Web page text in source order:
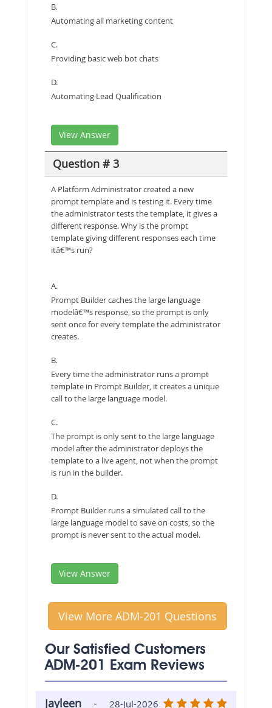
B.
Automating all marketing content
C.
Providing basic web bot chats
D.
Automating Lead Qualification
View Answer
Question # 3
A Platform Administrator created a new
prompt template and is testing it. Every time
the administrator tests the template, it gives a
different response. Why is the prompt
template giving different responses each time
itâ€™s run?
A.
Prompt Builder caches the large language
modelâ€™s response, so the prompt is only
sent once for every template the administrator
creates.
B.
Every time the administrator runs a prompt
template in Prompt Builder, it creates a unique
call to the large language model.
C.
The prompt is only sent to the large language
model after the administrator deploys the
template to a live agent, not when the prompt
is run in the builder.
D.
Prompt Builder runs a simulated call to the
large language model to save on costs, so the
prompt is never sent to the actual model.
View Answer
View More ADM-201 Questions
Our Satisfied Customers
ADM-201 Exam Reviews
Jayleen - 28-Jul-2026